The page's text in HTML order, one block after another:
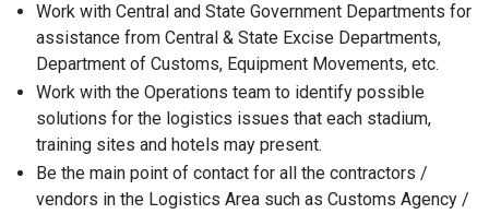
Work with Central and State Government Departments for
assistance from Central & State Excise Departments,
Department of Customs, Equipment Movements, etc.
Work with the Operations team to identify possible
solutions for the logistics issues that each stadium,
training sites and hotels may present.
Be the main point of contact for all the contractors /
vendors in the Logistics Area such as Customs Agency /